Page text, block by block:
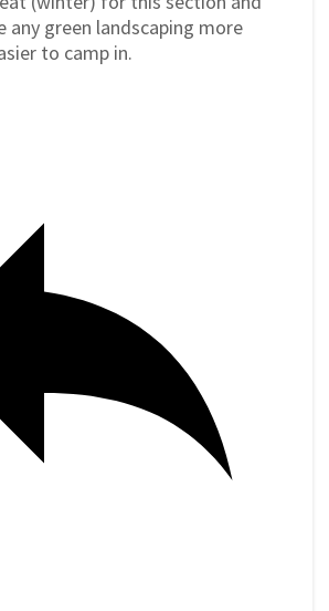
any green landscaping more
to camp in.